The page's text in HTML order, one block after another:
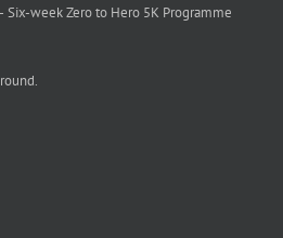
Six-week Zero to Hero 5K Programme